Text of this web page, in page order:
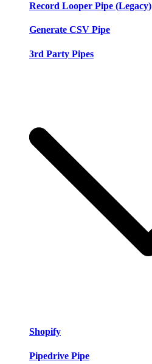
Record Looper Pipe (Legacy)
Generate CSV Pipe
3rd Party Pipes
Shopify
Pipedrive Pipe